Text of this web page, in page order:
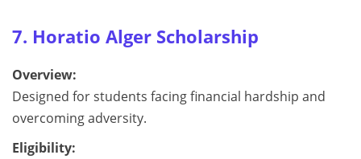
7. Horatio Alger Scholarship
Overview:
Designed for students facing financial hardship and
overcoming adversity.
Eligibility: